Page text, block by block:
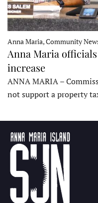
Anna Maria, Community
Anna Maria
increase
ANNA MARIA –
not support a property